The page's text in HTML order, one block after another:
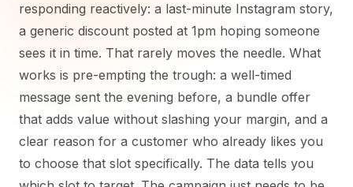
responding reactively: a last-minute Instagram story,
a generic discount posted at 1pm hoping someone
sees it in time. That rarely moves the needle. What
works is pre-empting the trough: a well-timed
message sent the evening before, a bundle offer
that adds value without slashing your margin, and a
clear reason for a customer who already likes you
to choose that slot specifically. The data tells you